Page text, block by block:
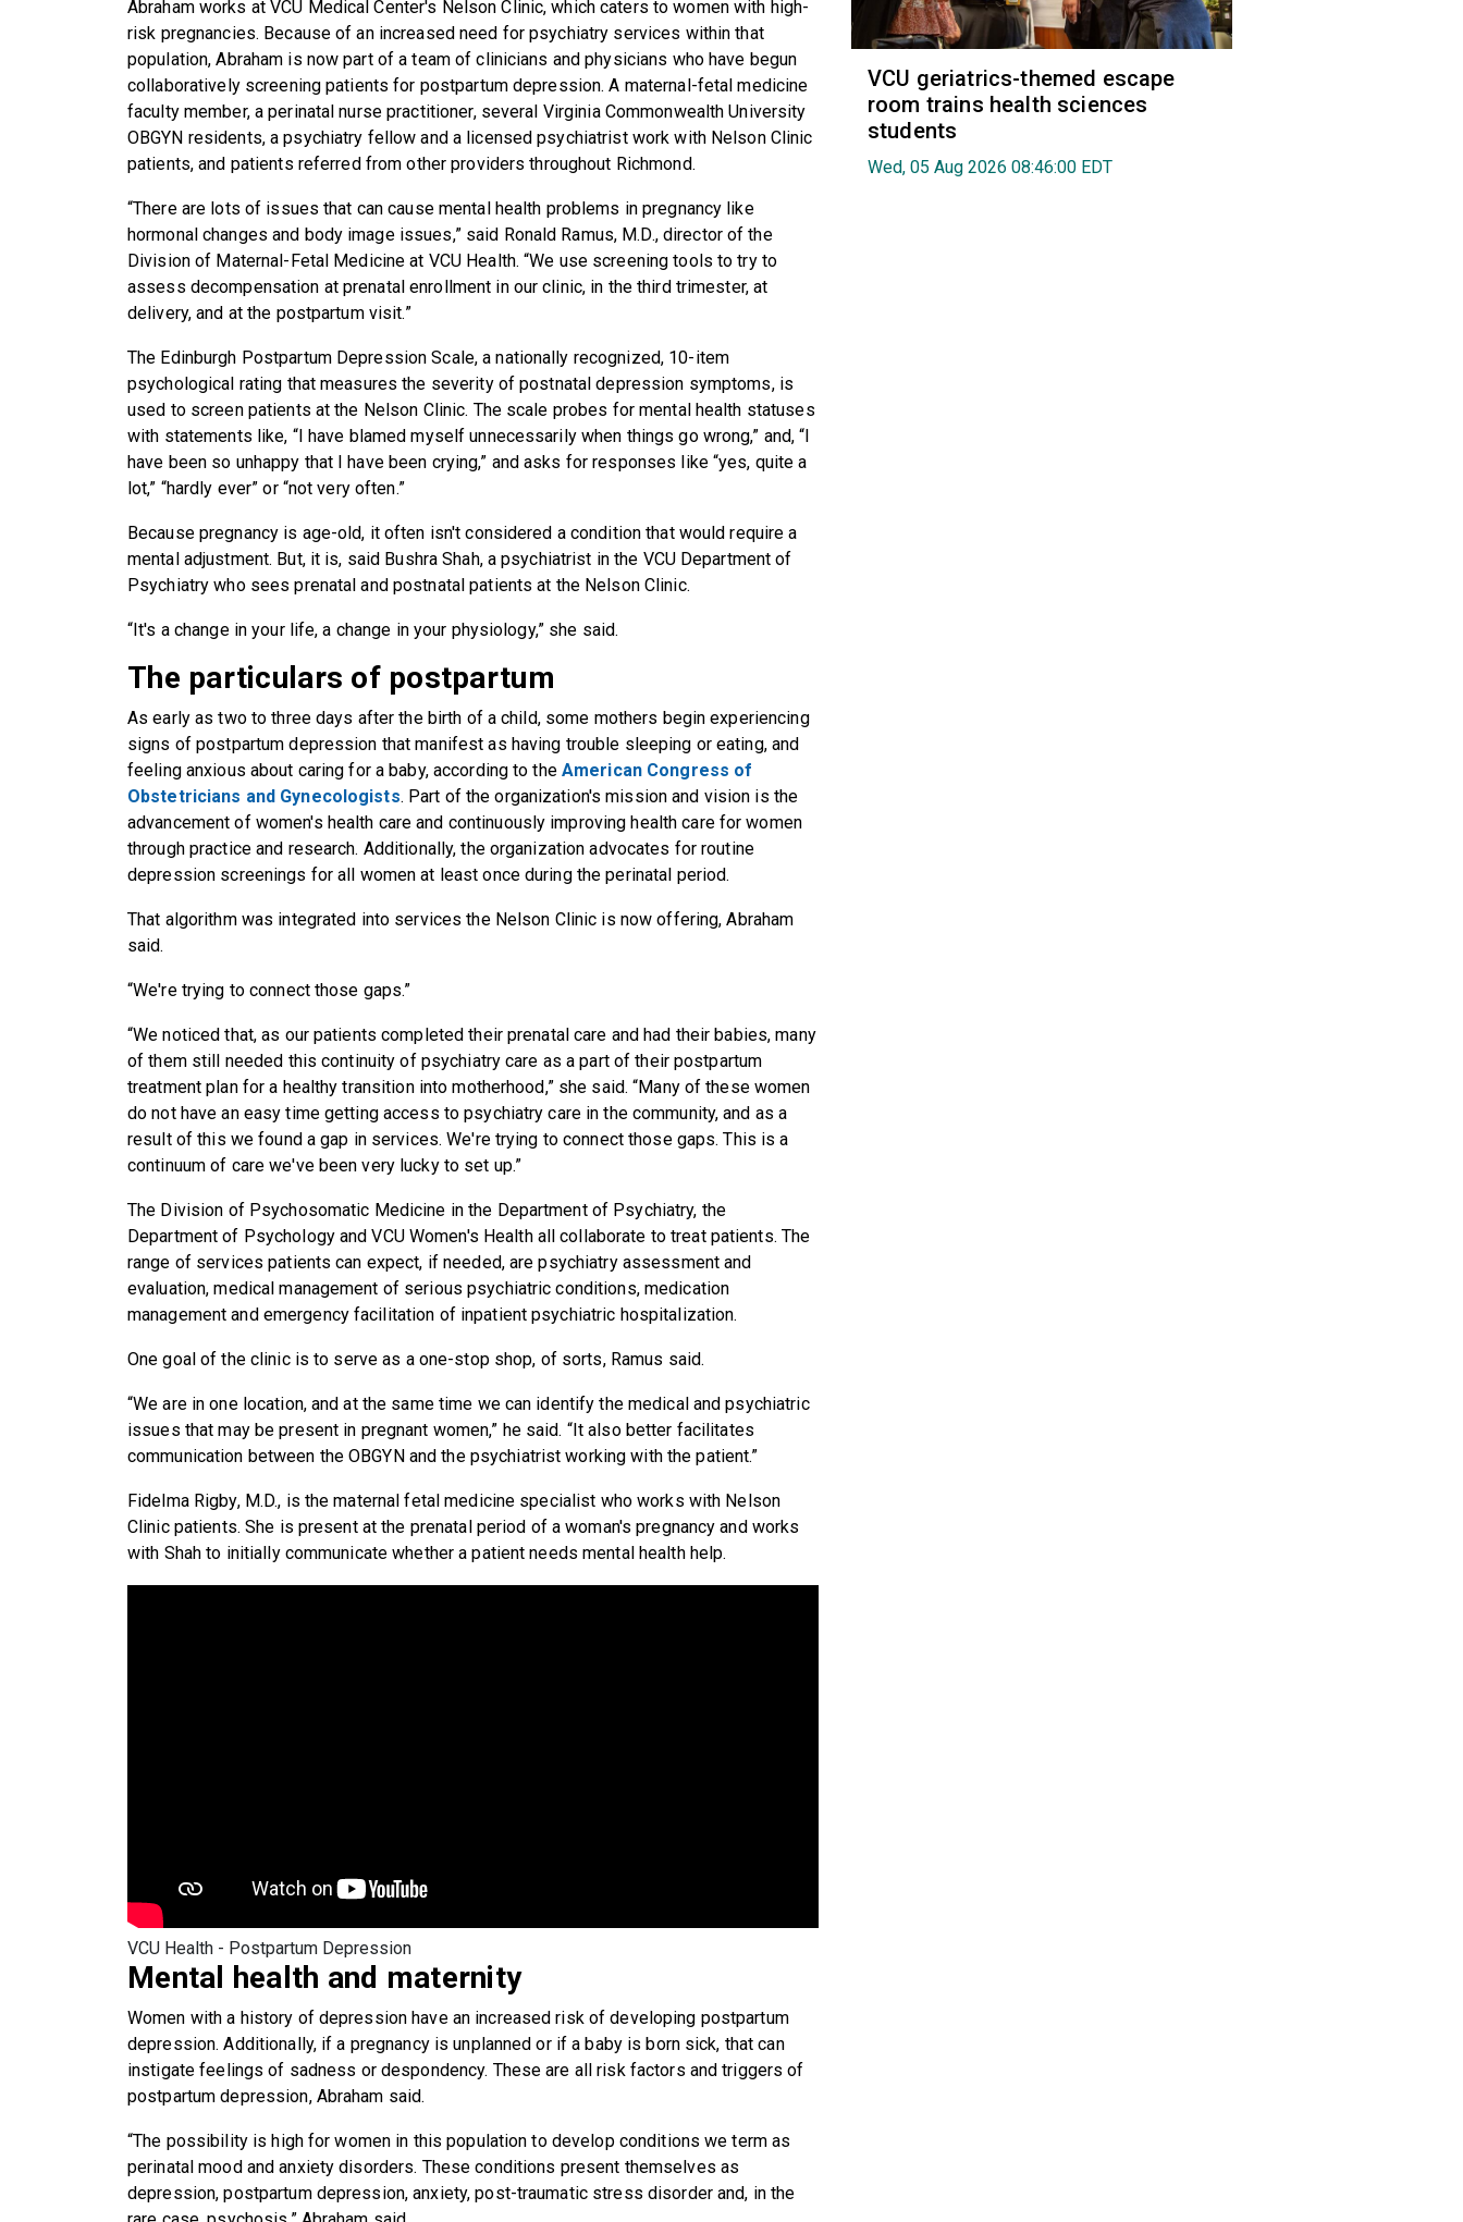
Abraham works at VCU Medical Center's Nelson Clinic, which caters to women with high-
risk pregnancies. Because of an increased need for psychiatry services within that
population, Abraham is now part of a team of clinicians and physicians who have begun
collaboratively screening patients for postpartum depression. A maternal-fetal medicine
faculty member, a perinatal nurse practitioner, several Virginia Commonwealth University
OBGYN residents, a psychiatry fellow and a licensed psychiatrist work with Nelson Clinic
patients, and patients referred from other providers throughout Richmond.
“There are lots of issues that can cause mental health problems in pregnancy like
hormonal changes and body image issues,” said Ronald Ramus, M.D., director of the
Division of Maternal-Fetal Medicine at VCU Health. “We use screening tools to try to
assess decompensation at prenatal enrollment in our clinic, in the third trimester, at
delivery, and at the postpartum visit.”
The Edinburgh Postpartum Depression Scale, a nationally recognized, 10-item
psychological rating that measures the severity of postnatal depression symptoms, is
used to screen patients at the Nelson Clinic. The scale probes for mental health statuses
with statements like, “I have blamed myself unnecessarily when things go wrong,” and, “I
have been so unhappy that I have been crying,” and asks for responses like “yes, quite a
lot,” “hardly ever” or “not very often.”
Because pregnancy is age-old, it often isn't considered a condition that would require a
mental adjustment. But, it is, said Bushra Shah, a psychiatrist in the VCU Department of
Psychiatry who sees prenatal and postnatal patients at the Nelson Clinic.
“It's a change in your life, a change in your physiology,” she said.
The particulars of postpartum
As early as two to three days after the birth of a child, some mothers begin experiencing
signs of postpartum depression that manifest as having trouble sleeping or eating, and
feeling anxious about caring for a baby, according to the American Congress of
Obstetricians and Gynecologists. Part of the organization's mission and vision is the
advancement of women's health care and continuously improving health care for women
through practice and research. Additionally, the organization advocates for routine
depression screenings for all women at least once during the perinatal period.
That algorithm was integrated into services the Nelson Clinic is now offering, Abraham
said.
“We're trying to connect those gaps.”
“We noticed that, as our patients completed their prenatal care and had their babies, many
of them still needed this continuity of psychiatry care as a part of their postpartum
treatment plan for a healthy transition into motherhood,” she said. “Many of these women
do not have an easy time getting access to psychiatry care in the community, and as a
result of this we found a gap in services. We're trying to connect those gaps. This is a
continuum of care we've been very lucky to set up.”
The Division of Psychosomatic Medicine in the Department of Psychiatry, the
Department of Psychology and VCU Women's Health all collaborate to treat patients. The
range of services patients can expect, if needed, are psychiatry assessment and
evaluation, medical management of serious psychiatric conditions, medication
management and emergency facilitation of inpatient psychiatric hospitalization.
One goal of the clinic is to serve as a one-stop shop, of sorts, Ramus said.
“We are in one location, and at the same time we can identify the medical and psychiatric
issues that may be present in pregnant women,” he said. “It also better facilitates
communication between the OBGYN and the psychiatrist working with the patient.”
Fidelma Rigby, M.D., is the maternal fetal medicine specialist who works with Nelson
Clinic patients. She is present at the prenatal period of a woman's pregnancy and works
with Shah to initially communicate whether a patient needs mental health help.
VCU Health - Postpartum Depression
Mental health and maternity
Women with a history of depression have an increased risk of developing postpartum
depression. Additionally, if a pregnancy is unplanned or if a baby is born sick, that can
instigate feelings of sadness or despondency. These are all risk factors and triggers of
postpartum depression, Abraham said.
“The possibility is high for women in this population to develop conditions we term as
perinatal mood and anxiety disorders. These conditions present themselves as
depression, postpartum depression, anxiety, post-traumatic stress disorder and, in the
VCU geriatrics-themed escape
room trains health sciences
students
Wed, 05 Aug 2026 08:46:00 EDT